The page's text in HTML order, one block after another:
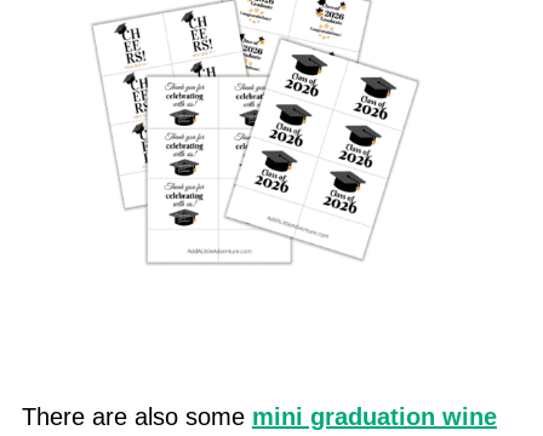
There are also some mini graduation wine